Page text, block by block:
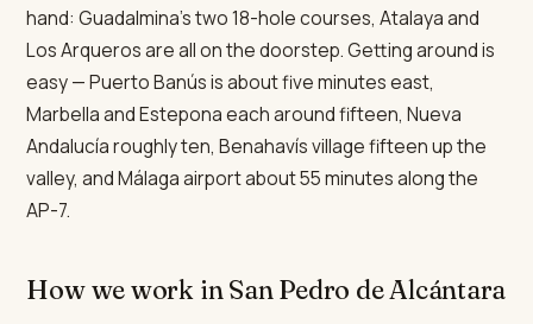
hand: Guadalmina's two 18-hole courses, Atalaya and
Los Arqueros are all on the doorstep. Getting around is
easy — Puerto Banús is about five minutes east,
Marbella and Estepona each around fifteen, Nueva
Andalucía roughly ten, Benahavís village fifteen up the
valley, and Málaga airport about 55 minutes along the
AP-7.
How we work in San Pedro de Alcántara